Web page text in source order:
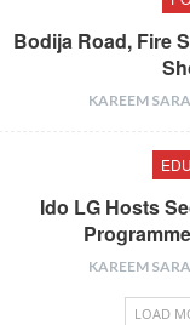
Bodija Road, Fire
Ido LG Hosts
LOAD